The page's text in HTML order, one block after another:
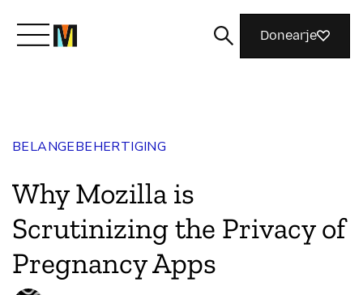
Meidwaan
Magazine
Donearje
BELANGEBEHERTIGING
Why Mozilla is
Scrutinizing the Privacy of
Pregnancy Apps